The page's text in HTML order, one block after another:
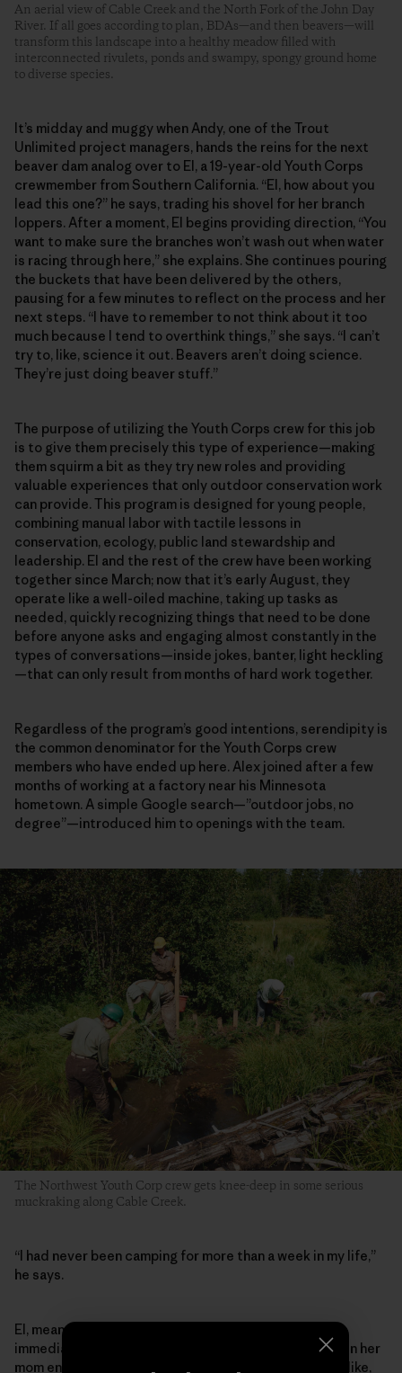
An aerial view of Cable Creek and the North Fork of the John Day
River. If all goes according to plan, BDAs—and then beavers—will
transform this landscape into a healthy meadow filled with
interconnected rivulets, ponds and swampy, spongy ground home
to diverse species.
It’s midday and muggy when Andy, one of the Trout
Unlimited project managers, hands the reins for the next
beaver dam analog over to El, a 19-year-old Youth Corps
crewmember from Southern California. “El, how about you
lead this one?” he says, trading his shovel for her branch
loppers. After a moment, El begins providing direction, “You
want to make sure the branches won’t wash out when water
is racing through here,” she explains. She continues pouring
the buckets that have been delivered by the others,
pausing for a few minutes to reflect on the process and her
next steps. “I have to remember to not think about it too
much because I tend to overthink things,” she says. “I can’t
try to, like, science it out. Beavers aren’t doing science.
They’re just doing beaver stuff.”
The purpose of utilizing the Youth Corps crew for this job
is to give them precisely this type of experience—making
them squirm a bit as they try new roles and providing
valuable experiences that only outdoor conservation work
can provide. This program is designed for young people,
combining manual labor with tactile lessons in
conservation, ecology, public land stewardship and
leadership. El and the rest of the crew have been working
together since March; now that it’s early August, they
operate like a well-oiled machine, taking up tasks as
needed, quickly recognizing things that need to be done
before anyone asks and engaging almost constantly in the
types of conversations—inside jokes, banter, light heckling
—that can only result from months of hard work together.
Regardless of the program’s good intentions, serendipity is
the common denominator for the Youth Corps crew
members who have ended up here. Alex joined after a few
months of working at a factory near his Minnesota
hometown. A simple Google search—”outdoor jobs, no
degree”—introduced him to openings with the team.
The Northwest Youth Corp crew gets knee-deep in some serious
muckraking along Cable Creek.
“I had never been camping for more than a week in my life,”
he says.
El, meanwhile, found her way into conservation work
immediately after graduating high school in 2021, when her
mom encouraged her after seeing an online ad. “I was like,